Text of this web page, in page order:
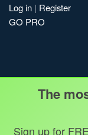
Log in | Register
GO PRO
The
Sign up for